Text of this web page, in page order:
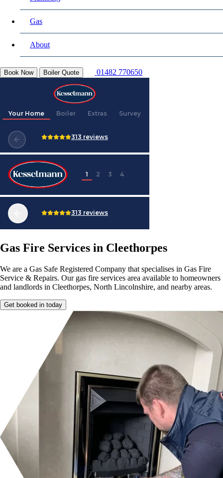
Gas
About
Book Now Boiler Quote 01482 770650
Gas Fire Services in Cleethorpes
We are a Gas Safe Registered Company that specialises in Gas Fire
Service & Repairs. Our gas fire services area available to homeowners
and landlords in Cleethorpes, North Lincolnshire, and nearby areas.
Get booked in today